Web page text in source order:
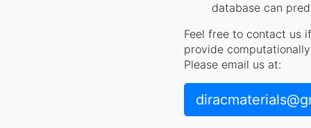
database can
Feel free to contact us
provide
Please email us at: